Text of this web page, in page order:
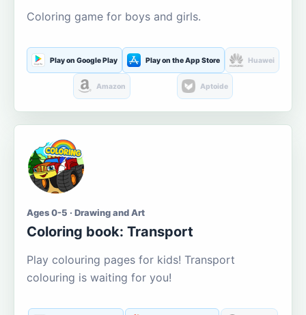
Coloring game for boys and girls.
Play on Google Play Play on the App Store Huawei
Amazon Aptoide
Ages 0-5 · Drawing and Art
Coloring book: Transport
Play colouring pages for kids! Transport
colouring is waiting for you!